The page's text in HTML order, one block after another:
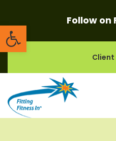
Open toolbar
Follow on
Client